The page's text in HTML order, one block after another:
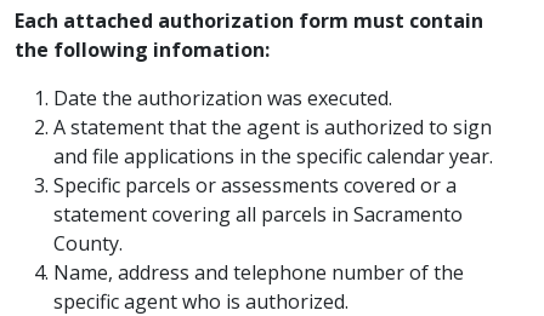
Each attached authorization form must contain
the following infomation:
Date the authorization was executed.
A statement that the agent is authorized to sign
and file applications in the specific calendar year.
Specific parcels or assessments covered or a
statement covering all parcels in Sacramento
County.
Name, address and telephone number of the
specific agent who is authorized.